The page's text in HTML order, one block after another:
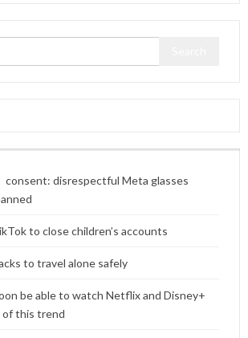
disrespectful Meta glasses
to close children’s accounts
to travel alone safely
be able to watch Netflix and Disney+
of this trend